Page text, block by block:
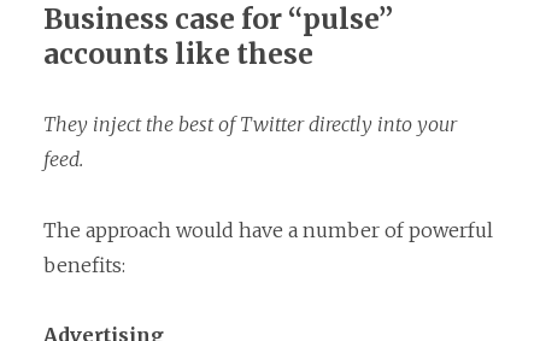
Business case for “pulse”
accounts like these
They inject the best of Twitter directly into your
feed.
The approach would have a number of powerful
benefits:
Advertising